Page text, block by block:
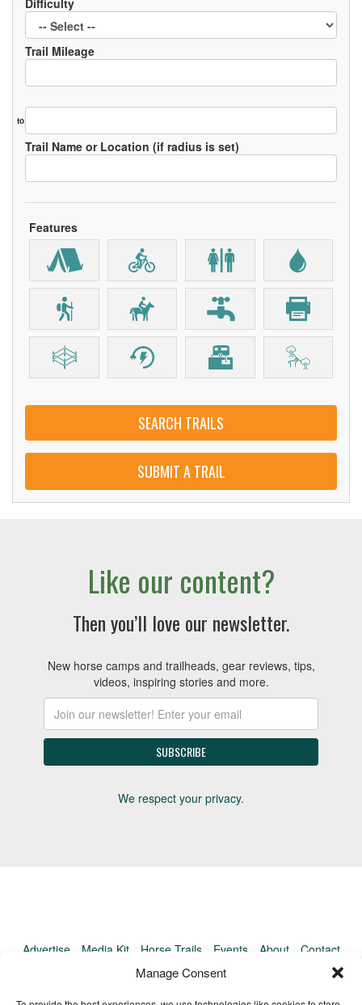
Manage Consent
Difficulty
Trail Mileage
to
Trail Name or Location (if radius is set)
Features
SEARCH TRAILS
SUBMIT A TRAIL
Like our content?
Then you’ll love our newsletter.
New horse camps and trailheads, gear reviews, tips,
videos, inspiring stories and more.
We respect your privacy.
Advertise Media Kit Horse Trails Events About
Contact
TrailMeister Clinics